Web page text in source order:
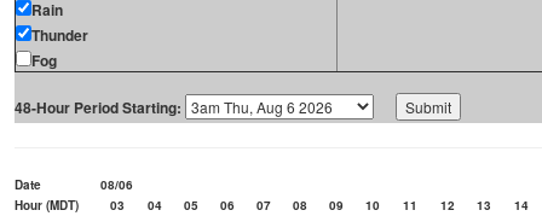
Rain
Thunder
Fog
48-Hour Period Starting:
Date
08/06
Hour (MDT)
03 04 05 06 07 08 09 10 11 12 13
14